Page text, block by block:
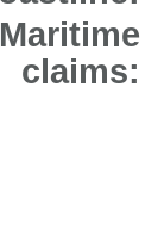
Maritime
claims: